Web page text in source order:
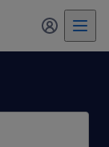
my